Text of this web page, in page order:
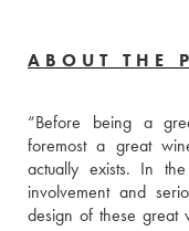
ABOUT THE
“Before being a
foremost a great
actually exists. In
involvement and
design of these great